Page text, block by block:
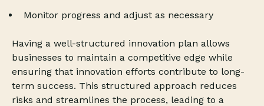
Monitor progress and adjust as necessary
Having a well-structured innovation plan allows
businesses to maintain a competitive edge while
ensuring that innovation efforts contribute to long-
term success. This structured approach reduces
risks and streamlines the process, leading to a